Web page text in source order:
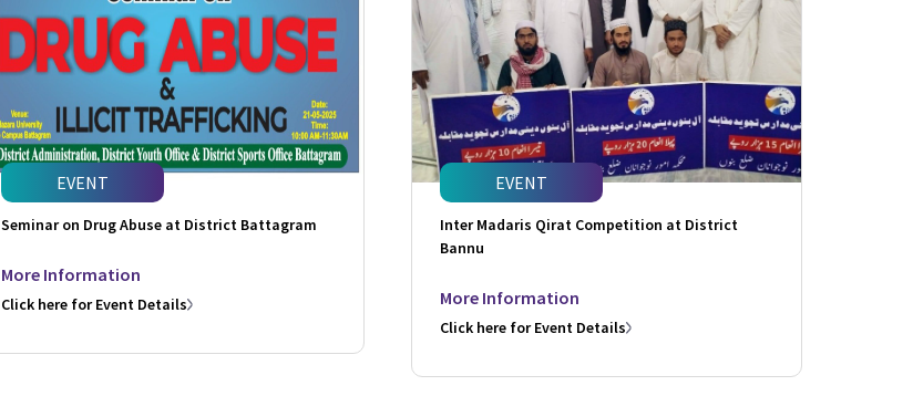
EVENT
Seminar on Drug Abuse at District Battagram
More Information
Click here for Event Details
EVENT
Inter Madaris Qirat Competition at District
Bannu
More Information
Click here for Event Details